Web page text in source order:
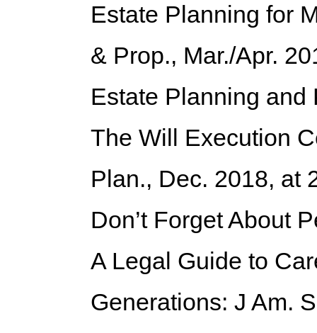
Estate Planning for
& Prop., Mar./Apr.
Estate Planning and
The Will Execution
Plan., Dec. 2018, at
Don’t Forget About
A Legal Guide to
Generations: J Am.